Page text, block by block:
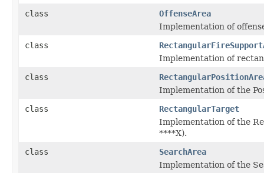
class
OffenseArea
Implementation of
class
Implementation of
class
Implementation of the
class
RectangularTarget
Implementation of the
****X).
class
SearchArea
Implementation of the